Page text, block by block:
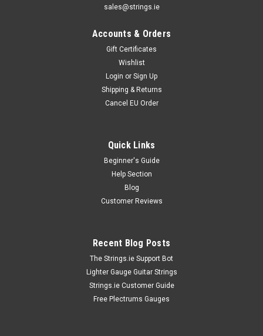
sales@strings.ie
Accounts & Orders
Gift Certificates
Wishlist
Login or Sign Up
Shipping & Returns
Cancel EU Order
Quick Links
Beginner's Guide
Help Section
Blog
Customer Reviews
Recent Blog Posts
The Strings.ie Support Bot
Lighter Gauge Guitar Strings
Strings.ie Customer Guide
Free Plectrums Gauges